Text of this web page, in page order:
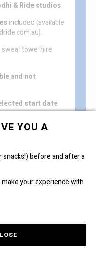
& Ride studios.
included (available
sweat towel hire
and not
start date.
the
YOU A
snacks!) before and after a
your experience with